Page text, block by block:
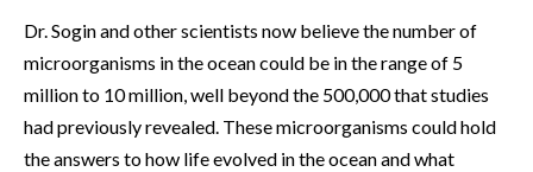
Dr. Sogin and other scientists now believe the number of
microorganisms in the ocean could be in the range of 5
million to 10 million, well beyond the 500,000 that studies
had previously revealed. These microorganisms could hold
the answers to how life evolved in the ocean and what